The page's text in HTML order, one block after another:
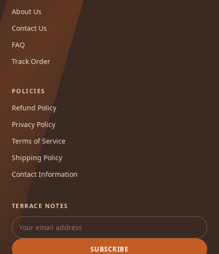
About Us
Contact Us
FAQ
Track Order
POLICIES
Refund Policy
Privacy Policy
Terms of Service
Shipping Policy
Contact Information
TERRACE NOTES
SUBSCRIBE